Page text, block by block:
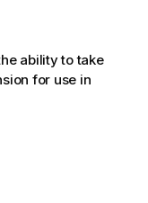
ability to take
for use in